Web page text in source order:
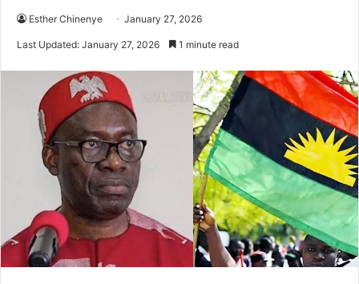
Esther Chinenye January 27, 2026
Last Updated: January 27, 2026 1 minute read